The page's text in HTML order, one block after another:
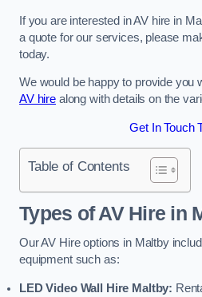
If you are interested in AV hire in
a quote for our services, please
today.
We would be happy to provide you
AV hirealong with details on the
Get In Touch
Table of Contents
Types of AV Hire in
Our AV Hire options in Maltby
equipment such as:
LED Video Wall Hire Maltby: